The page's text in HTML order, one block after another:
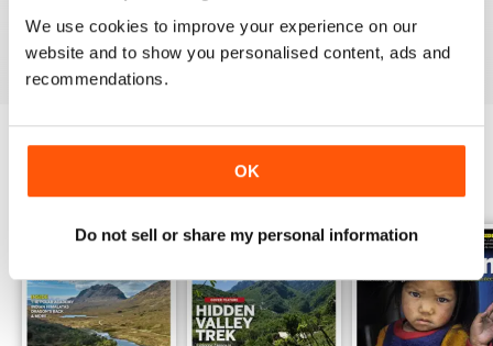
We use cookies to improve your experience on our
website and to show you personalised content, ads and
recommendations.
OK
Do not sell or share my personal information